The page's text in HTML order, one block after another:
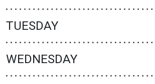
TUESDAY
WEDNESDAY